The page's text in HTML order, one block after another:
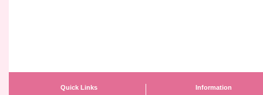
Quick Links Information